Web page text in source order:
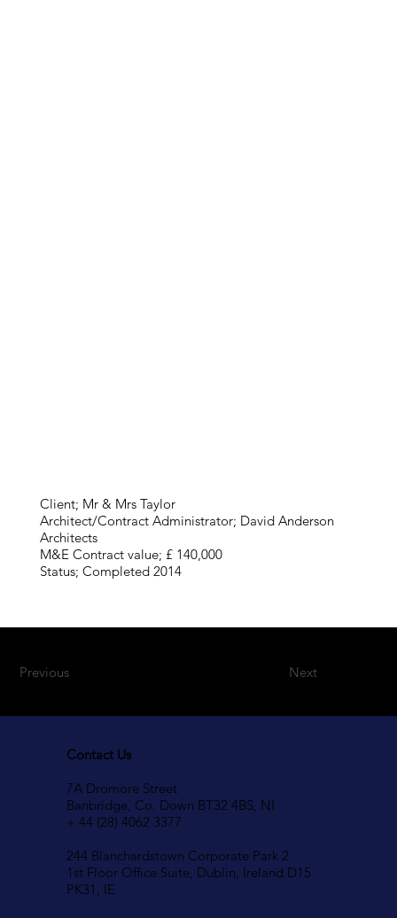
Client; Mr & Mrs Taylor
Architect/Contract Administrator; David Anderson
Architects
M&E Contract value; £ 140,000
Status; Completed 2014
Previous Next
Contact Us
7A Dromore Street
Banbridge, Co. Down BT32 4BS, NI
+ 44 (28) 4062 3377
244 Blanchardstown Corporate Park 2
1st Floor Office Suite, Dublin, Ireland D15
PK31, IE